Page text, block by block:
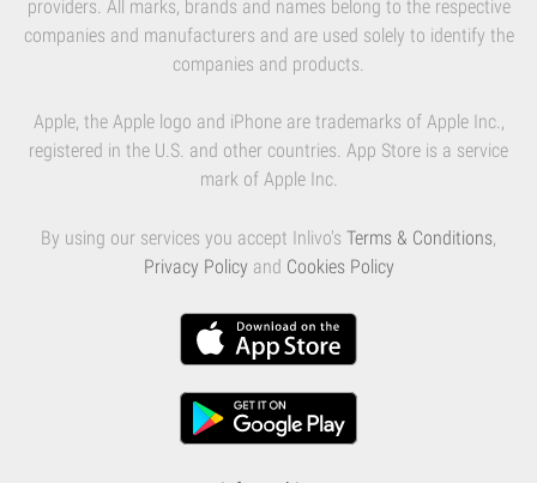
providers. All marks, brands and names belong to the respective
companies and manufacturers and are used solely to identify the
companies and products.
Apple, the Apple logo and iPhone are trademarks of Apple Inc.,
registered in the U.S. and other countries. App Store is a service
mark of Apple Inc.
By using our services you accept Inlivo's Terms & Conditions,
Privacy Policy and Cookies Policy